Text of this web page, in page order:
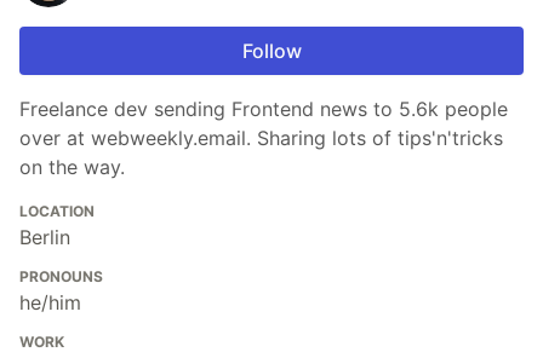
Follow
Freelance dev sending Frontend news to 5.6k people
over at webweekly.email. Sharing lots of tips'n'tricks
on the way.
LOCATION
Berlin
PRONOUNS
he/him
WORK